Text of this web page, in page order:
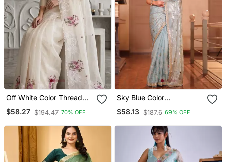
Off White Color Thread
Embroidery Work Crystel
Organza Saree
$58.27 $194.47 70% OFF
Sky Blue Color
Embroidery Sequence
Work Organza Art Silk
$58.13 $187.6 69% OFF